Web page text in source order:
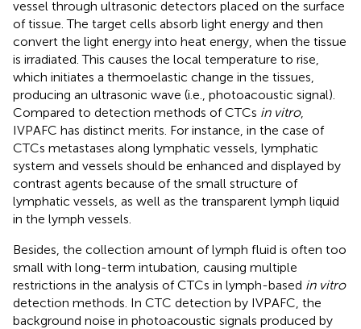
vessel through ultrasonic detectors placed on the surface
of tissue. The target cells absorb light energy and then
convert the light energy into heat energy, when the tissue
is irradiated. This causes the local temperature to rise,
which initiates a thermoelastic change in the tissues,
producing an ultrasonic wave (i.e., photoacoustic signal).
Compared to detection methods of CTCs in vitro,
IVPAFC has distinct merits. For instance, in the case of
CTCs metastases along lymphatic vessels, lymphatic
system and vessels should be enhanced and displayed by
contrast agents because of the small structure of
lymphatic vessels, as well as the transparent lymph liquid
in the lymph vessels.
Besides, the collection amount of lymph fluid is often too
small with long-term intubation, causing multiple
restrictions in the analysis of CTCs in lymph-based in vitro
detection methods. In CTC detection by IVPAFC, the
background noise in photoacoustic signals produced by